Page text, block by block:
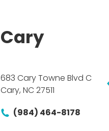
Cary
683 Cary Towne Blvd C
Cary, NC 27511
(984) 464-8178